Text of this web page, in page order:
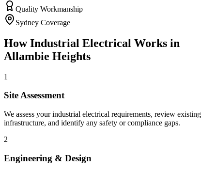
Quality Workmanship
Sydney Coverage
HowIndustrial Electrical Works in
Allambie Heights
1
Site Assessment
We assess your industrial electrical requirements, review existing
infrastructure, and identify any safety or compliance gaps.
2
Engineering & Design